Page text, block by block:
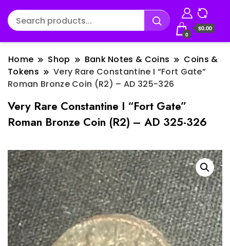
0
$0.00
Home Shop Bank Notes & Coins
Coins &
Tokens
Very Rare Constantine I “Fort Gate”
Roman Bronze Coin (R2) – AD 325-326
Very Rare Constantine I “Fort Gate”
Roman Bronze Coin (R2) – AD 325-326